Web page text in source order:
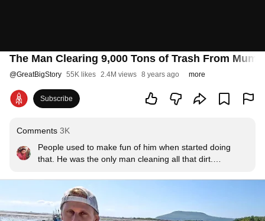
The Man Clearing 9,000 Tons of Trash From
@GreatBigStory 55K likes 2.4M views 8 years ago more
Subscribe
Comments 3K
People used to make fun of him when started doing
that. He was the only man cleaning all that dirt.